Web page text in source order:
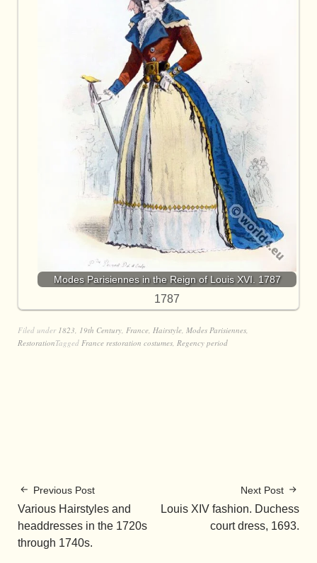
Modes Parisiennes in the Reign of Louis XVI. 1787
1787
Filed under 1823 19th Century France Hairstyle Modes Parisiennes
RestorationTagged France restoration costumes Regency period
Previous Post
Various Hairstyles and
headdresses in the 1720s
through 1740s.
Next Post
Louis XIV fashion. Duchess
court dress, 1693.